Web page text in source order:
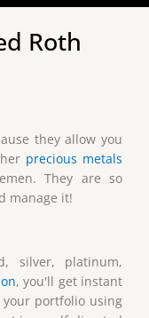
Roth
they allow you
precious metals
They are so
manage it!
silver, platinum,
, you'll get instant
portfolio using